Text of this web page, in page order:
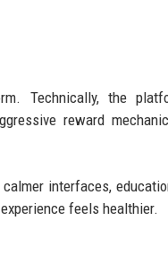
Technically, the
reward
interfaces,
feels healthier.